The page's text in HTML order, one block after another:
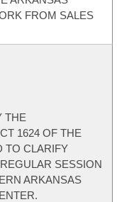
FROM SALES
THE
1624 OF THE
TO CLARIFY
SESSION
ARKANSAS